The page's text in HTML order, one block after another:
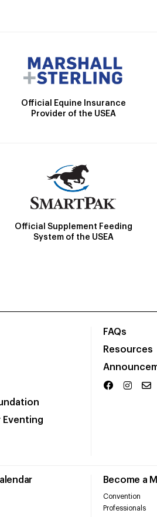
Official Equine Insurance
Provider of the USEA
Official Supplement Feeding
System of the USEA
Eventing
FAQs
Resources
Become a
Convention
Professionals